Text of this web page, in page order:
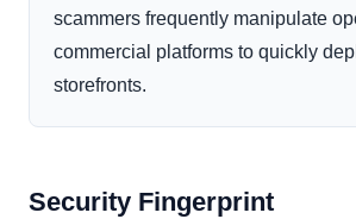
scammers frequently manipulate
commercial platforms to quickly
storefronts.
Security Fingerprint